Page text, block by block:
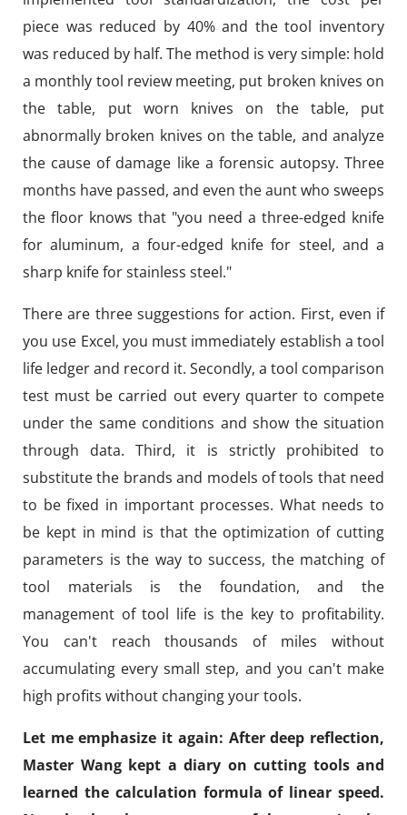
piece was reduced by 40% and the tool inventory
was reduced by half. The method is very simple: hold
a monthly tool review meeting, put broken knives on
the table, put worn knives on the table, put
abnormally broken knives on the table, and analyze
the cause of damage like a forensic autopsy. Three
months have passed, and even the aunt who sweeps
the floor knows that "you need a three-edged knife
for aluminum, a four-edged knife for steel, and a
sharp knife for stainless steel."
There are three suggestions for action. First, even if
you use Excel, you must immediately establish a tool
life ledger and record it. Secondly, a tool comparison
test must be carried out every quarter to compete
under the same conditions and show the situation
through data. Third, it is strictly prohibited to
substitute the brands and models of tools that need
to be fixed in important processes. What needs to
be kept in mind is that the optimization of cutting
parameters is the way to success, the matching of
tool materials is the foundation, and the
management of tool life is the key to profitability.
You can't reach thousands of miles without
accumulating every small step, and you can't make
high profits without changing your tools.
Let me emphasize it again: After deep reflection,
Master Wang kept a diary on cutting tools and
learned the calculation formula of linear speed.